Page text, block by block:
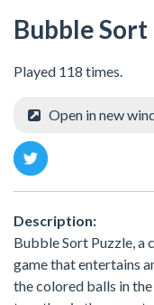
Bubble Sort
Played 118 times.
Open in new
Description:
Bubble Sort Puzzle, a
game that entertains
the colored balls in